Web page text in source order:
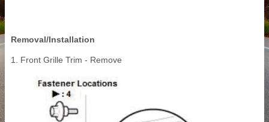
Removal/Installation
1. Front Grille Trim - Remove